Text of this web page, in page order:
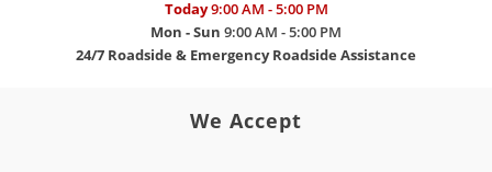
Today9:00 AM - 5:00 PM
Mon - Sun 9:00 AM - 5:00 PM
24/7 Roadside & Emergency Roadside Assistance
We Accept